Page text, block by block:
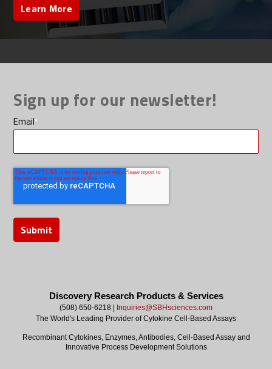
Learn More
Sign up for our newsletter!
Email*
Discovery Research Products & Services
(508) 650-6218 |
Inquiries@SBHsciences.com
The World's Leading Provider of Cytokine Cell-Based Assays
Recombinant Cytokines, Enzymes, Antibodies, Cell-Based Assay and
Innovative Process Development Solutions